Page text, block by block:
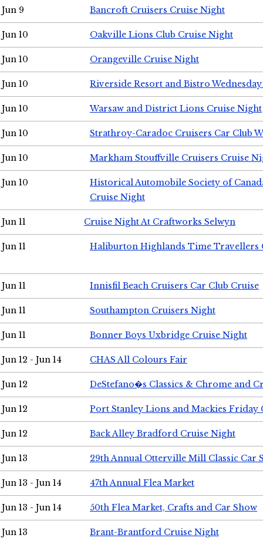
Jun 9 Bancroft Cruisers Cruise Night
Jun 10 Oakville Lions Club Cruise Night
Jun 10 Orangeville Cruise Night
Jun 10 Riverside Resort and Bistro
Jun 10 Warsaw and District Lions Cruise Night
Jun 10 Strathroy-Caradoc Cruisers Car Club
Jun 10 Markham Stouffville Cruisers Cruise
Jun 10
Historical Automobile Society of
Cruise Night
Jun 11 Cruise Night At Craftworks Selwyn
Jun 11 Haliburton Highlands Time Travellers
Jun 11 Innisfil Beach Cruisers Car Club Cruise
Jun 11 Southampton Cruisers Night
Jun 11 Bonner Boys Uxbridge Cruise Night
Jun 12 - Jun 14 CHAS All Colours Fair
Jun 12 DeStefano�s Classics & Chrome and
Jun 12 Port Stanley Lions and Mackies Friday
Jun 12 Back Alley Bradford Cruise Night
Jun 13 29th Annual Otterville Mill Classic Car
Jun 13 - Jun 14 47th Annual Flea Market
Jun 13 - Jun 14 50th Flea Market, Crafts and Car Show
Jun 13 Brant-Brantford Cruise Night